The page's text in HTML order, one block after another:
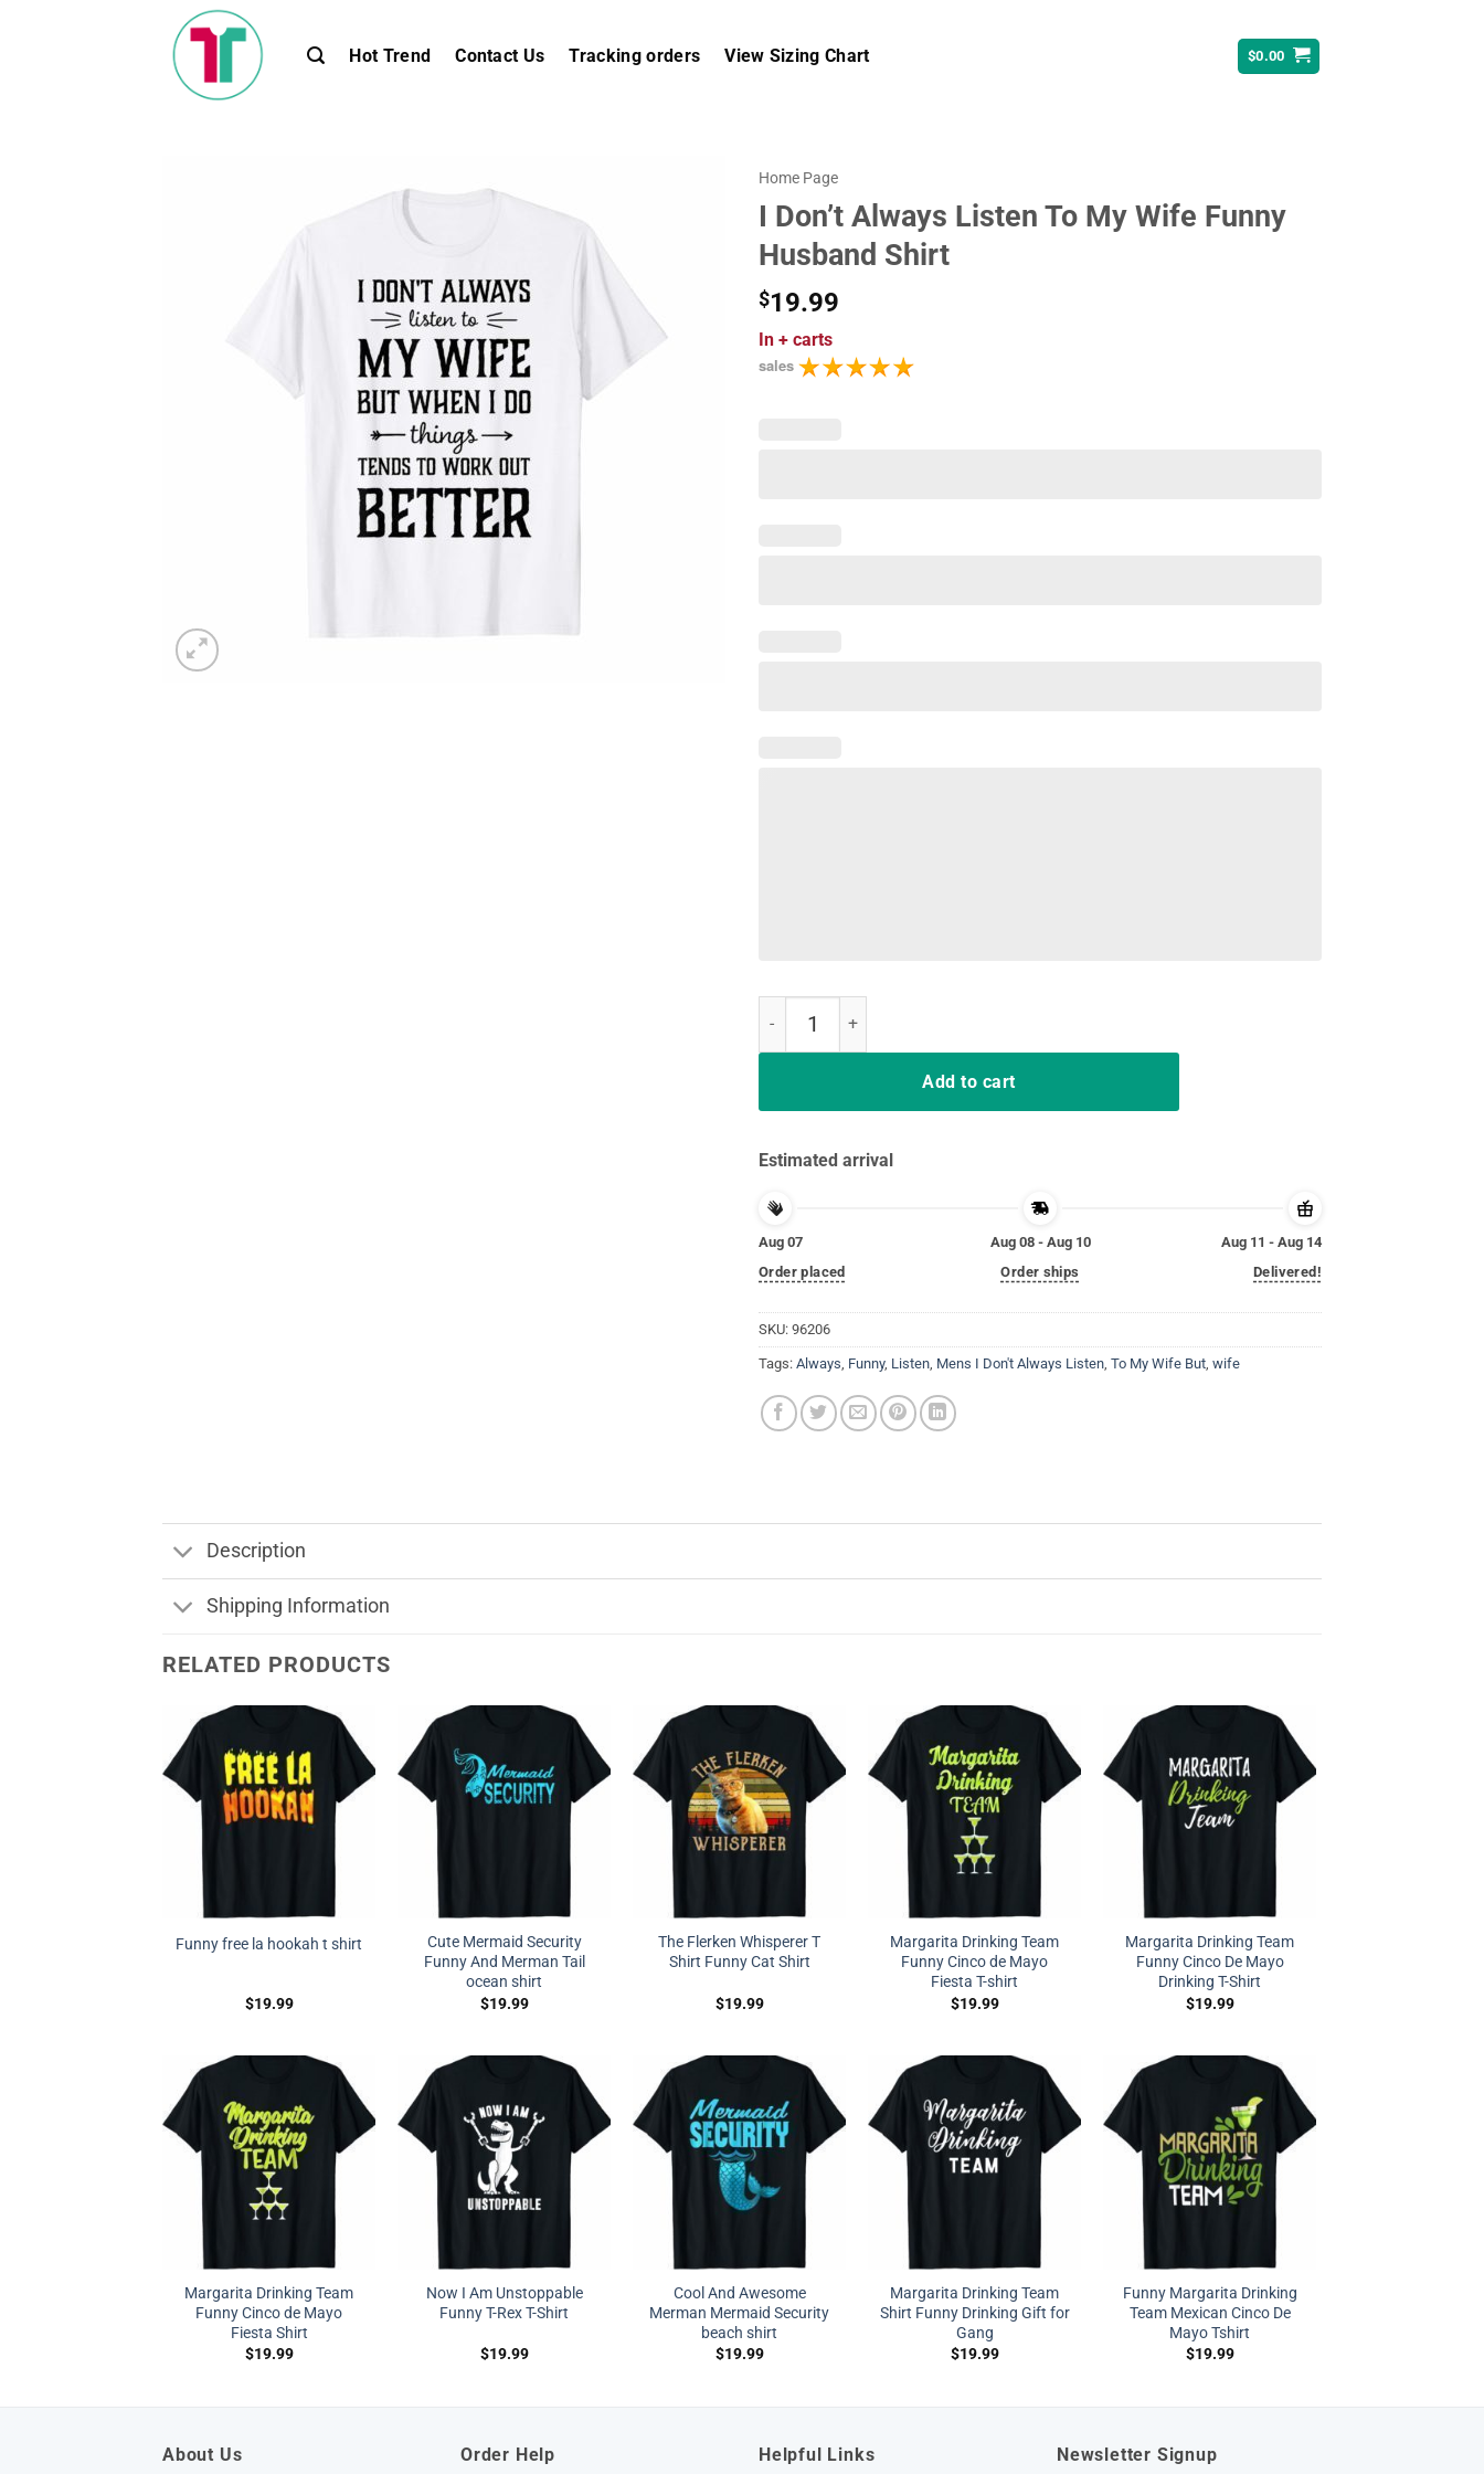
Hot Trend Contact Us Tracking orders View Sizing Chart $0.00
Home Page
I Don’t Always Listen To My Wife Funny
Husband Shirt
$19.99
In + carts
sales
Add to cart
Estimated arrival
Aug 07
Order placed
Aug 08 - Aug 10
Order ships
Aug 11 - Aug 14
Delivered!
SKU: 96206
Tags: Always Funny, Listen Mens I Don't Always Listen To My Wife But wife
Description
Shipping Information
RELATED PRODUCTS
Funny free la hookah t shirt
$19.99
Cute Mermaid Security
Funny And Merman Tail
ocean shirt
$19.99
The Flerken Whisperer T
Shirt Funny Cat Shirt
$19.99
Margarita Drinking Team
Funny Cinco de Mayo
Fiesta T-shirt
$19.99
Margarita Drinking Team
Funny Cinco De Mayo
Drinking T-Shirt
$19.99
Margarita Drinking Team
Funny Cinco de Mayo
Fiesta Shirt
$19.99
Now I Am Unstoppable
Funny T-Rex T-Shirt
$19.99
Cool And Awesome
Merman Mermaid Security
beach shirt
$19.99
Margarita Drinking Team
Shirt Funny Drinking Gift for
Gang
$19.99
Funny Margarita Drinking
Team Mexican Cinco De
Mayo Tshirt
$19.99
About Us Order Help Helpful Links Newsletter Signup